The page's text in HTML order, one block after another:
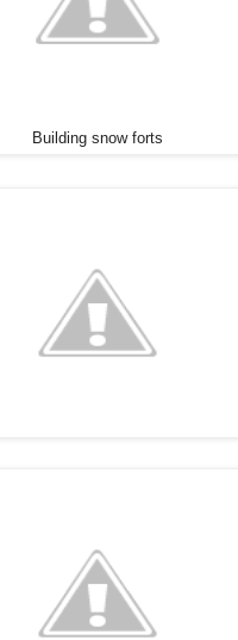
Building snow forts